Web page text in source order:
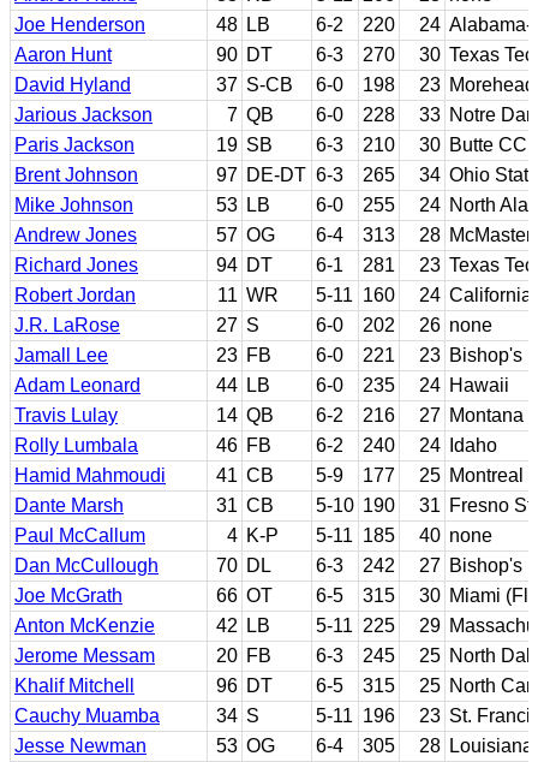
Joe Henderson
48 LB 6-2 220 24 Alabama-
Aaron Hunt
90 DT 6-3 270 30 Texas
David Hyland
37 S-CB 6-0 198 23
Jarious Jackson
7 QB 6-0 228 33 Notre
Paris Jackson
19 SB 6-3 210 30 Butte CC;
Brent Johnson
97 DE-DT 6-3 265 34 Ohio State
Mike Johnson
53 LB 6-0 255 24 North
Andrew Jones
57 OG 6-4 313 28 McMaster
Richard Jones
94 DT 6-1 281 23 Texas
Robert Jordan
11 WR 5-11 160 24 California
J.R. LaRose
27 S 6-0 202 26 none
Jamall Lee
23 FB 6-0 221 23 Bishop's
Adam Leonard
44 LB 6-0 235 24 Hawaii
Travis Lulay
14 QB 6-2 216 27 Montana
Rolly Lumbala
46 FB 6-2 240 24
Idaho
Hamid Mahmoudi
41 CB 5-9 177 25 Montreal
Dante Marsh
31 CB 5-10 190 31 Fresno
Paul McCallum
4 K-P 5-11 185 40 none
Dan McCullough
70 DL 6-3 242 27 Bishop's
Joe McGrath
66 OT 6-5 315 30 Miami
Anton McKenzie
42 LB 5-11 225 29
Jerome Messam
20 FB 6-3 245 25 North
Khalif Mitchell
96 DT 6-5 315 25 North
Cauchy Muamba
34 S 5-11 196 23 St.
Jesse Newman
53 OG 6-4 305 28